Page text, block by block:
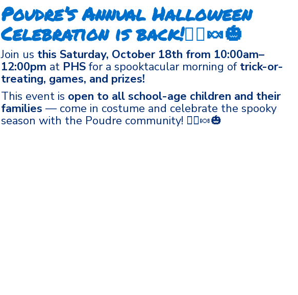
Poudre’s Annual Halloween
Celebration is back!🧙‍♀️🍬🎃
Join us this Saturday, October 18th from 10:00am–
12:00pm at PHSfor a spooktacular morning of trick-or-
treating, games, and prizes!
This event is open to all school-age children and their
families — come in costume and celebrate the spooky
season with the Poudre community! 🧙‍♀️🍬🎃